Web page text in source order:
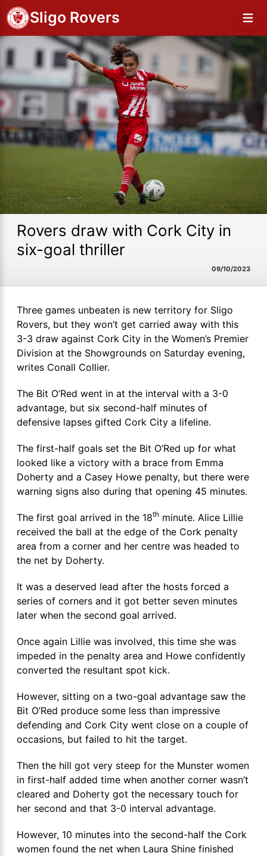
Sligo Rovers
Rovers draw with Cork City in
six-goal thriller
09/10/2023
Three games unbeaten is new territory for Sligo
Rovers, but they won’t get carried away with this
3-3 draw against Cork City in the Women’s Premier
Division at the Showgrounds on Saturday evening,
writes Conall Collier.
The Bit O’Red went in at the interval with a 3-0
advantage, but six second-half minutes of
defensive lapses gifted Cork City a lifeline.
The first-half goals set the Bit O’Red up for what
looked like a victory with a brace from Emma
Doherty and a Casey Howe penalty, but there were
warning signs also during that opening 45 minutes.
The first goal arrived in the 18th minute. Alice Lillie
received the ball at the edge of the Cork penalty
area from a corner and her centre was headed to
the net by Doherty.
It was a deserved lead after the hosts forced a
series of corners and it got better seven minutes
later when the second goal arrived.
Once again Lillie was involved, this time she was
impeded in the penalty area and Howe confidently
converted the resultant spot kick.
However, sitting on a two-goal advantage saw the
Bit O’Red produce some less than impressive
defending and Cork City went close on a couple of
occasions, but failed to hit the target.
Then the hill got very steep for the Munster women
in first-half added time when another corner wasn’t
cleared and Doherty got the necessary touch for
her second and that 3-0 interval advantage.
However, 10 minutes into the second-half the Cork
women found the net when Laura Shine finished